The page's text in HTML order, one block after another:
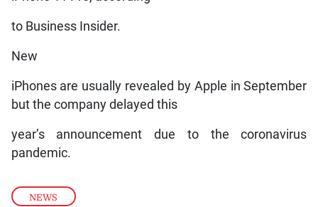
NEWS
to Business Insider.
New
iPhones are usually revealed by Apple in September
but the company delayed this
year’s announcement due to the coronavirus
pandemic.